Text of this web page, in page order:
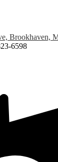
Brookhaven,
6598